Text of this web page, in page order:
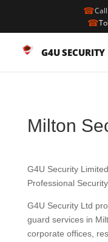
☎
☎
G4U SECURITY
Milton
G4U Security
Professional
G4U Security Ltd
guard services in
corporate offices,